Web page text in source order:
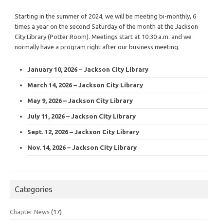
Starting in the summer of 2024, we will be meeting bi-monthly, 6
times a year on the second Saturday of the month at the Jackson
City Library (Potter Room). Meetings start at 10:30 a.m. and we
normally have a program right after our business meeting.
January 10, 2026 – Jackson City Library
March 14, 2026 – Jackson City Library
May 9, 2026 – Jackson City Library
July 11, 2026 – Jackson City Library
Sept. 12, 2026 – Jackson City Library
Nov. 14, 2026 – Jackson City Library
Categories
Chapter News (17)